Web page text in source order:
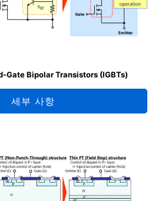
Gate Bipolar Transistors (IGBTs)
세부 사항